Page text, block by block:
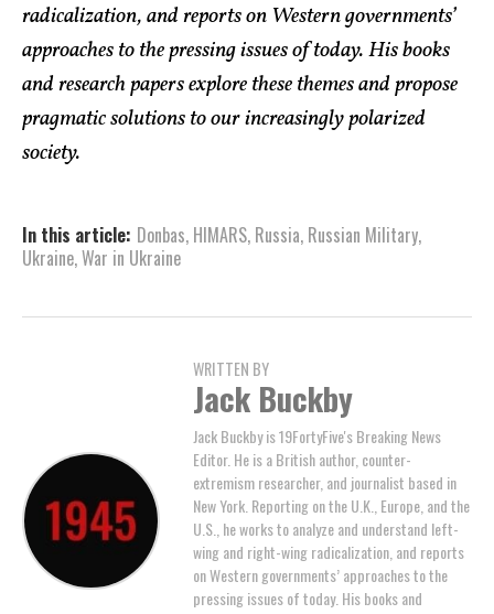
radicalization, and reports on Western governments’
approaches to the pressing issues of today. His books
and research papers explore these themes and propose
pragmatic solutions to our increasingly polarized
society.
In this article: Donbas, HIMARS, Russia, Russian Military,
Ukraine,War in Ukraine
WRITTEN BY
Jack Buckby
Jack Buckby is 19FortyFive's Breaking News
Editor. He is a British author, counter-
extremism researcher, and journalist based in
New York. Reporting on the U.K., Europe, and the
U.S., he works to analyze and understand left-
wing and right-wing radicalization, and reports
on Western governments’ approaches to the
pressing issues of today. His books and